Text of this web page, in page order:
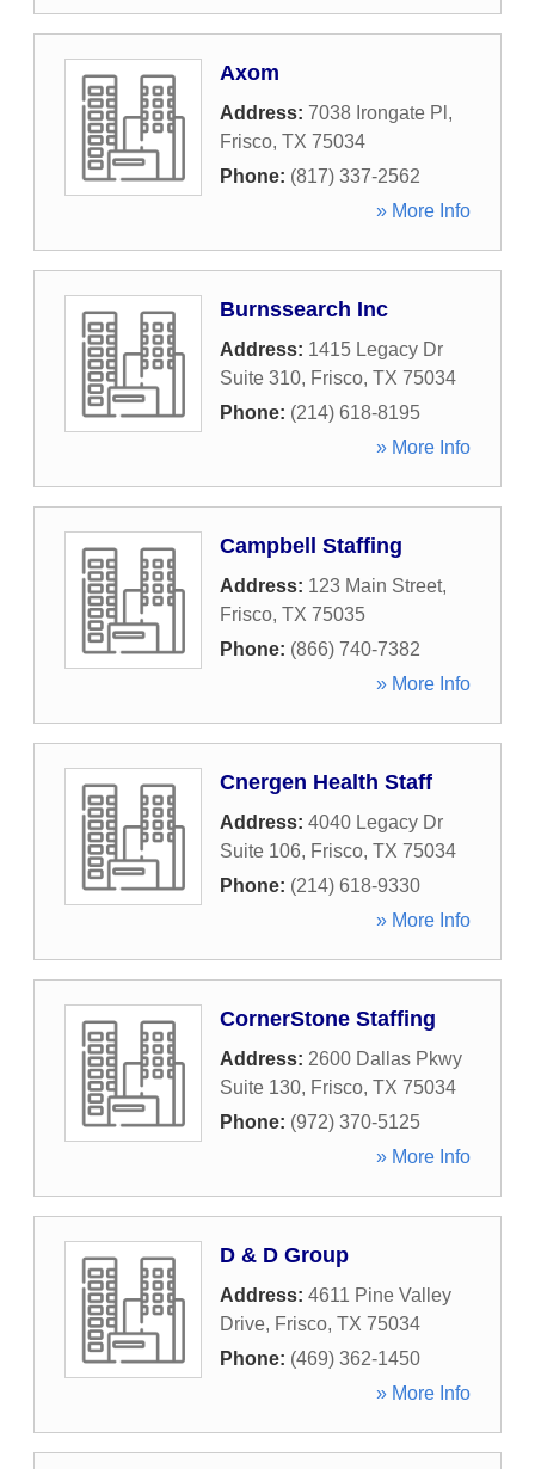
Axom
Address: 7038 Irongate Pl ,
Frisco, TX 75034
Phone: (817) 337-2562
» More Info
Burnssearch Inc
Address: 1415 Legacy Dr
Suite 310, Frisco, TX 75034
Phone: (214) 618-8195
» More Info
Campbell Staffing
Address: 123 Main Street,
Frisco, TX 75035
Phone: (866) 740-7382
» More Info
Cnergen Health Staff
Address: 4040 Legacy Dr
Suite 106, Frisco, TX 75034
Phone: (214) 618-9330
» More Info
CornerStone Staffing
Address: 2600 Dallas Pkwy
Suite 130, Frisco, TX 75034
Phone: (972) 370-5125
» More Info
D & D Group
Address: 4611 Pine Valley
Drive, Frisco, TX 75034
Phone: (469) 362-1450
» More Info